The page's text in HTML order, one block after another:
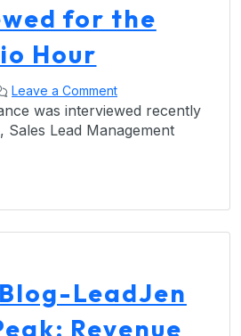
for the
Hour
Leave a Comment
was interviewed recently
Sales Lead Management
LeadJen
Revenue